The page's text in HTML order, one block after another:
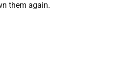
them again.